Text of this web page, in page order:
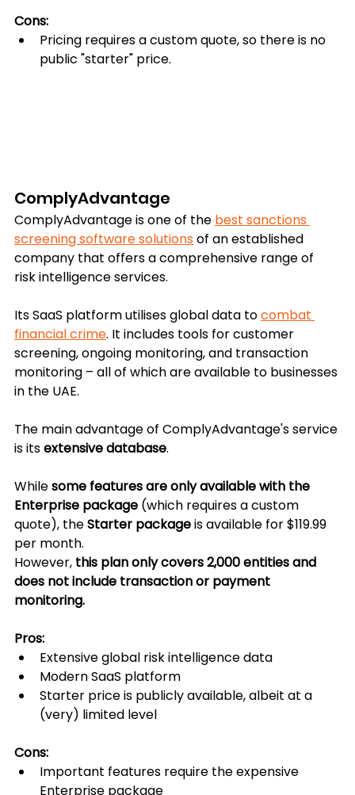
Cons:
Pricing requires a custom quote, so there is no
public "starter" price.
ComplyAdvantage
ComplyAdvantage is one of the best sanctions
screening software solutions of an established
company that offers a comprehensive range of
risk intelligence services.
Its SaaS platform utilises global data to combat
financial crime. It includes tools for customer
screening, ongoing monitoring, and transaction
monitoring – all of which are available to businesses
in the UAE.
The main advantage of ComplyAdvantage's service
is its extensive database.
While some features are only available with the
Enterprise package (which requires a custom
quote), the Starter package is available for $119.99
per month.
However, this plan only covers 2,000 entities and
does not include transaction or payment
monitoring.
Pros:
Extensive global risk intelligence data
Modern SaaS platform
Starter price is publicly available, albeit at a
(very) limited level
Cons:
Important features require the expensive
Enterprise package